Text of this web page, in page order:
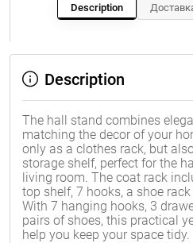
Description
Description
The hall stand combines
matching the decor of your
only as a clothes rack, but
storage shelf, perfect for the
living room. The coat rack
top shelf, 7 hooks, a shoe
With 7 hanging hooks, 3
pairs of shoes, this practical
help you keep your space tidy.